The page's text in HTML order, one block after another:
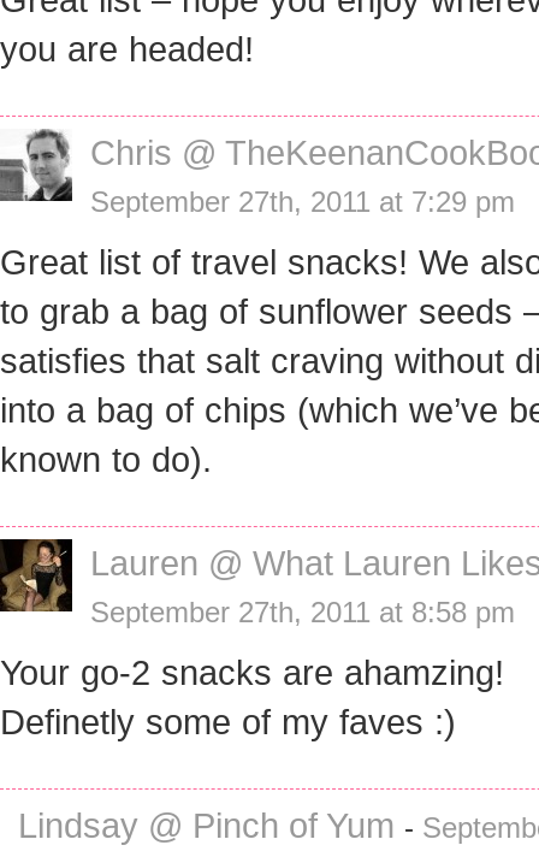
you are headed!
Chris @
September 27th, 2011 at 7:29 pm
Great list of travel snacks! We
to grab a bag of sunflower seeds
satisfies that salt craving without
into a bag of chips (which we’ve
known to do).
Lauren @ What Lauren
September 27th, 2011 at 8:58 pm
Your go-2 snacks are ahamzing!
Definetly some of my faves :)
Lindsay @ Pinch of Yum -